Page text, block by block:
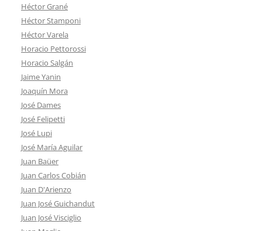
Héctor Grané
Héctor Stamponi
Héctor Varela
Horacio Pettorossi
Horacio Salgán
Jaime Yanin
Joaquín Mora
José Dames
José Felipetti
José Lupi
José María Aguilar
Juan Baüer
Juan Carlos Cobián
Juan D'Arienzo
Juan José Guichandut
Juan José Visciglio